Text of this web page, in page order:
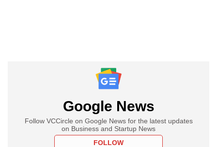
Google News
Follow VCCircle on Google News for the latest updates
on Business and Startup News
FOLLOW